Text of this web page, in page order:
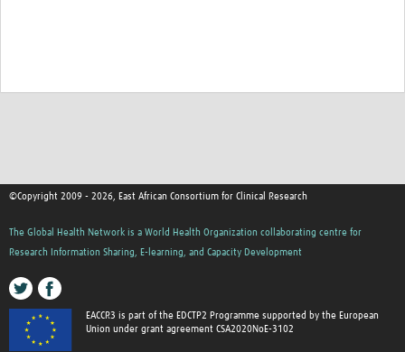
©Copyright 2009 - 2026, East African Consortium for Clinical Research
The Global Health Network is a World Health Organization collaborating centre for
Research Information Sharing, E-learning, and Capacity Development
EACCR3 is part of the EDCTP2 Programme supported by the European
Union under grant agreement CSA2020NoE-3102